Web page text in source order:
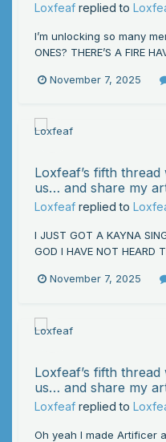
Loxfeaf replied to
I’m unlocking so many
ONES? THERE’S A FIRE
November 7, 2025
Loxfeaf’s fifth
us… and share my
Loxfeaf replied to
I JUST GOT A KAYNA
GOD I HAVE NOT HEARD
November 7, 2025
Loxfeaf’s fifth
us… and share my
Loxfeaf replied to
Oh yeah I made Artificer